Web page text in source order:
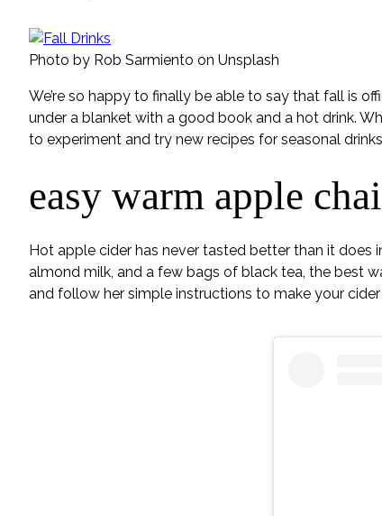
Photo by Rob Sarmiento on Unsplash
We’re so happy to finally be able to say that fall is
under a blanket with a good book and a hot drink.
to experiment and try new recipes for seasonal
easy warm apple
Hot apple cider has never tasted better than it does
almond milk, and a few bags of black tea, the best
and follow her simple instructions to make your